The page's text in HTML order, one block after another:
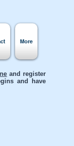
More
and register
and have